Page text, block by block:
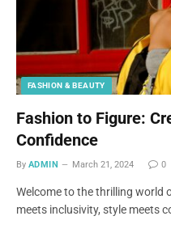
FASHION & BEAUTY
Fashion to Figure:
Confidence
By ADMIN March 21, 2024 0
Welcome to the thrilling world
meets inclusivity, style meets